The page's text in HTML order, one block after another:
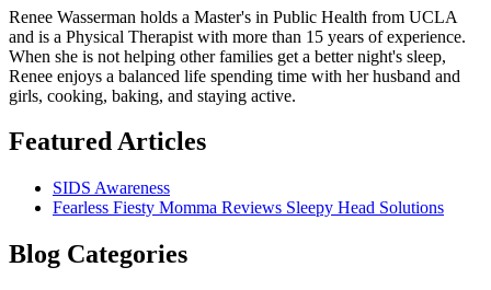
Renee Wasserman holds a Master's in Public Health from UCLA
and is a Physical Therapist with more than 15 years of experience.
When she is not helping other families get a better night's sleep,
Renee enjoys a balanced life spending time with her husband and
girls, cooking, baking, and staying active.
Featured Articles
SIDS Awareness
Fearless Fiesty Momma Reviews Sleepy Head Solutions
Blog Categories